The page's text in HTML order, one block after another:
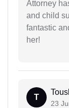
Attorney
and child
fantastic
her!
T
23